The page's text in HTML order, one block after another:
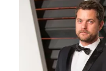
moodboard
contact